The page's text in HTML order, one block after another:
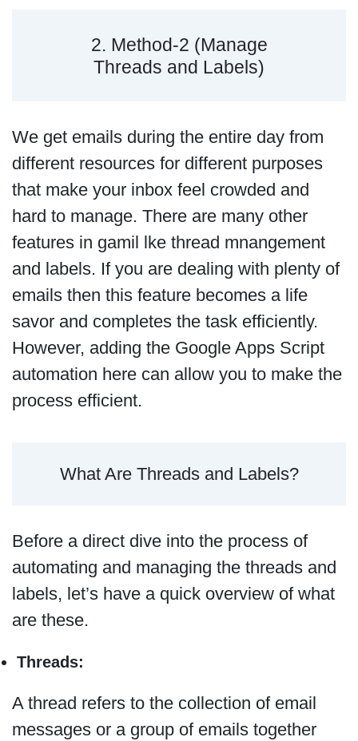
2. Method-2 (Manage
Threads and Labels)
We get emails during the entire day from
different resources for different purposes
that make your inbox feel crowded and
hard to manage. There are many other
features in gamil lke thread mnangement
and labels. If you are dealing with plenty of
emails then this feature becomes a life
savor and completes the task efficiently.
However, adding the Google Apps Script
automation here can allow you to make the
process efficient.
What Are Threads and Labels?
Before a direct dive into the process of
automating and managing the threads and
labels, let’s have a quick overview of what
are these.
Threads:
A thread refers to the collection of email
messages or a group of emails together